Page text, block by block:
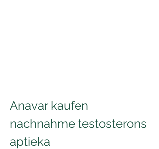
Anavar kaufen
nachnahme testosterons
aptieka